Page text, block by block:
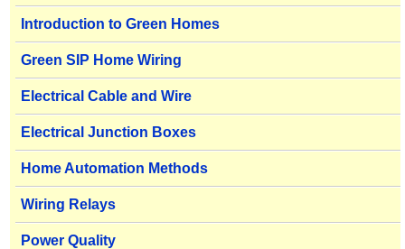
Introduction to Green Homes
Green SIP Home Wiring
Electrical Cable and Wire
Electrical Junction Boxes
Home Automation Methods
Wiring Relays
Power Quality